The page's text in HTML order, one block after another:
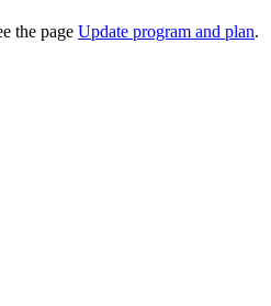
the page Update program and plan.